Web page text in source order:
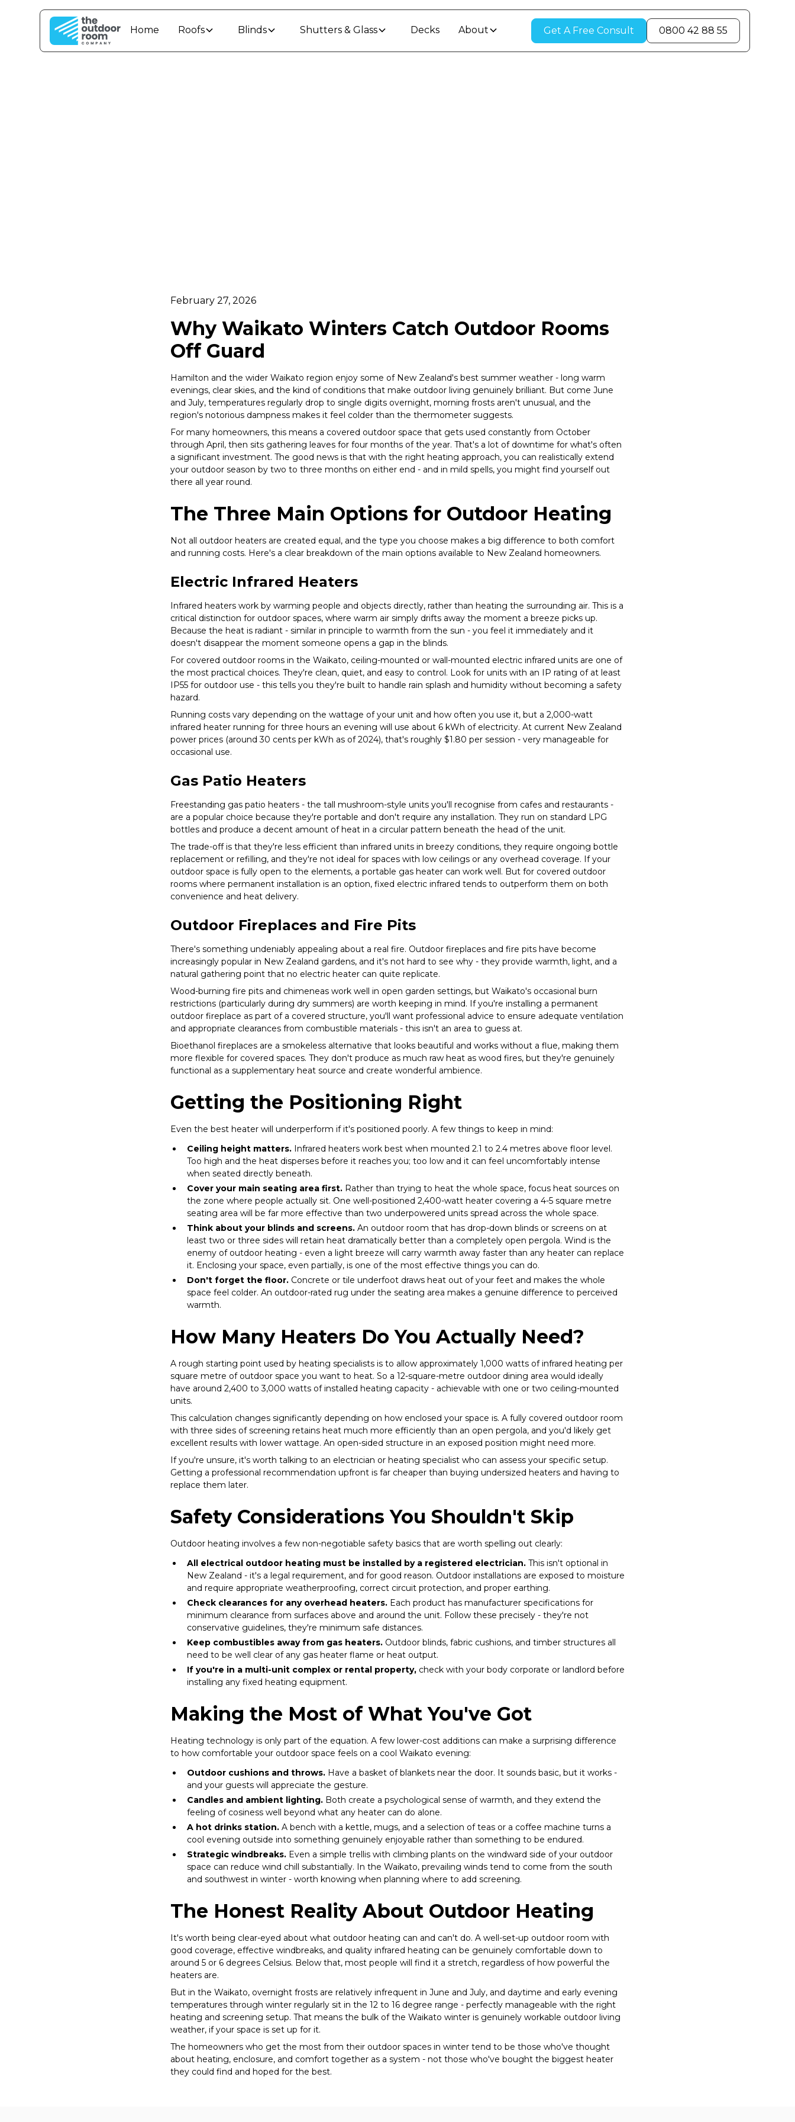
Home Roofs Blinds Shutters & Glass Decks About Get A Free Consult 0800 42 88 55
February 27, 2026
Why Waikato Winters Catch Outdoor Rooms
Off Guard
Hamilton and the wider Waikato region enjoy some of New Zealand's best summer weather - long warm
evenings, clear skies, and the kind of conditions that make outdoor living genuinely brilliant. But come June
and July, temperatures regularly drop to single digits overnight, morning frosts aren't unusual, and the
region's notorious dampness makes it feel colder than the thermometer suggests.
For many homeowners, this means a covered outdoor space that gets used constantly from October
through April, then sits gathering leaves for four months of the year. That's a lot of downtime for what's often
a significant investment. The good news is that with the right heating approach, you can realistically extend
your outdoor season by two to three months on either end - and in mild spells, you might find yourself out
there all year round.
The Three Main Options for Outdoor Heating
Not all outdoor heaters are created equal, and the type you choose makes a big difference to both comfort
and running costs. Here's a clear breakdown of the main options available to New Zealand homeowners.
Electric Infrared Heaters
Infrared heaters work by warming people and objects directly, rather than heating the surrounding air. This is a
critical distinction for outdoor spaces, where warm air simply drifts away the moment a breeze picks up.
Because the heat is radiant - similar in principle to warmth from the sun - you feel it immediately and it
doesn't disappear the moment someone opens a gap in the blinds.
For covered outdoor rooms in the Waikato, ceiling-mounted or wall-mounted electric infrared units are one of
the most practical choices. They're clean, quiet, and easy to control. Look for units with an IP rating of at least
IP55 for outdoor use - this tells you they're built to handle rain splash and humidity without becoming a safety
hazard.
Running costs vary depending on the wattage of your unit and how often you use it, but a 2,000-watt
infrared heater running for three hours an evening will use about 6 kWh of electricity. At current New Zealand
power prices (around 30 cents per kWh as of 2024), that's roughly $1.80 per session - very manageable for
occasional use.
Gas Patio Heaters
Freestanding gas patio heaters - the tall mushroom-style units you'll recognise from cafes and restaurants -
are a popular choice because they're portable and don't require any installation. They run on standard LPG
bottles and produce a decent amount of heat in a circular pattern beneath the head of the unit.
The trade-off is that they're less efficient than infrared units in breezy conditions, they require ongoing bottle
replacement or refilling, and they're not ideal for spaces with low ceilings or any overhead coverage. If your
outdoor space is fully open to the elements, a portable gas heater can work well. But for covered outdoor
rooms where permanent installation is an option, fixed electric infrared tends to outperform them on both
convenience and heat delivery.
Outdoor Fireplaces and Fire Pits
There's something undeniably appealing about a real fire. Outdoor fireplaces and fire pits have become
increasingly popular in New Zealand gardens, and it's not hard to see why - they provide warmth, light, and a
natural gathering point that no electric heater can quite replicate.
Wood-burning fire pits and chimeneas work well in open garden settings, but Waikato's occasional burn
restrictions (particularly during dry summers) are worth keeping in mind. If you're installing a permanent
outdoor fireplace as part of a covered structure, you'll want professional advice to ensure adequate ventilation
and appropriate clearances from combustible materials - this isn't an area to guess at.
Bioethanol fireplaces are a smokeless alternative that looks beautiful and works without a flue, making them
more flexible for covered spaces. They don't produce as much raw heat as wood fires, but they're genuinely
functional as a supplementary heat source and create wonderful ambience.
Getting the Positioning Right
Even the best heater will underperform if it's positioned poorly. A few things to keep in mind:
Ceiling height matters. Infrared heaters work best when mounted 2.1 to 2.4 metres above floor level.
Too high and the heat disperses before it reaches you; too low and it can feel uncomfortably intense
when seated directly beneath.
Cover your main seating area first. Rather than trying to heat the whole space, focus heat sources on
the zone where people actually sit. One well-positioned 2,400-watt heater covering a 4-5 square metre
seating area will be far more effective than two underpowered units spread across the whole space.
Think about your blinds and screens. An outdoor room that has drop-down blinds or screens on at
least two or three sides will retain heat dramatically better than a completely open pergola. Wind is the
enemy of outdoor heating - even a light breeze will carry warmth away faster than any heater can replace
it. Enclosing your space, even partially, is one of the most effective things you can do.
Don't forget the floor. Concrete or tile underfoot draws heat out of your feet and makes the whole
space feel colder. An outdoor-rated rug under the seating area makes a genuine difference to perceived
warmth.
How Many Heaters Do You Actually Need?
A rough starting point used by heating specialists is to allow approximately 1,000 watts of infrared heating per
square metre of outdoor space you want to heat. So a 12-square-metre outdoor dining area would ideally
have around 2,400 to 3,000 watts of installed heating capacity - achievable with one or two ceiling-mounted
units.
This calculation changes significantly depending on how enclosed your space is. A fully covered outdoor room
with three sides of screening retains heat much more efficiently than an open pergola, and you'd likely get
excellent results with lower wattage. An open-sided structure in an exposed position might need more.
If you're unsure, it's worth talking to an electrician or heating specialist who can assess your specific setup.
Getting a professional recommendation upfront is far cheaper than buying undersized heaters and having to
replace them later.
Safety Considerations You Shouldn't Skip
Outdoor heating involves a few non-negotiable safety basics that are worth spelling out clearly:
All electrical outdoor heating must be installed by a registered electrician. This isn't optional in
New Zealand - it's a legal requirement, and for good reason. Outdoor installations are exposed to moisture
and require appropriate weatherproofing, correct circuit protection, and proper earthing.
Check clearances for any overhead heaters. Each product has manufacturer specifications for
minimum clearance from surfaces above and around the unit. Follow these precisely - they're not
conservative guidelines, they're minimum safe distances.
Keep combustibles away from gas heaters. Outdoor blinds, fabric cushions, and timber structures all
need to be well clear of any gas heater flame or heat output.
If you're in a multi-unit complex or rental property, check with your body corporate or landlord before
installing any fixed heating equipment.
Making the Most of What You've Got
Heating technology is only part of the equation. A few lower-cost additions can make a surprising difference
to how comfortable your outdoor space feels on a cool Waikato evening:
Outdoor cushions and throws. Have a basket of blankets near the door. It sounds basic, but it works -
and your guests will appreciate the gesture.
Candles and ambient lighting. Both create a psychological sense of warmth, and they extend the
feeling of cosiness well beyond what any heater can do alone.
A hot drinks station. A bench with a kettle, mugs, and a selection of teas or a coffee machine turns a
cool evening outside into something genuinely enjoyable rather than something to be endured.
Strategic windbreaks. Even a simple trellis with climbing plants on the windward side of your outdoor
space can reduce wind chill substantially. In the Waikato, prevailing winds tend to come from the south
and southwest in winter - worth knowing when planning where to add screening.
The Honest Reality About Outdoor Heating
It's worth being clear-eyed about what outdoor heating can and can't do. A well-set-up outdoor room with
good coverage, effective windbreaks, and quality infrared heating can be genuinely comfortable down to
around 5 or 6 degrees Celsius. Below that, most people will find it a stretch, regardless of how powerful the
heaters are.
But in the Waikato, overnight frosts are relatively infrequent in June and July, and daytime and early evening
temperatures through winter regularly sit in the 12 to 16 degree range - perfectly manageable with the right
heating and screening setup. That means the bulk of the Waikato winter is genuinely workable outdoor living
weather, if your space is set up for it.
The homeowners who get the most from their outdoor spaces in winter tend to be those who've thought
about heating, enclosure, and comfort together as a system - not those who've bought the biggest heater
they could find and hoped for the best.